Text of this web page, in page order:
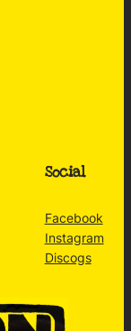
Social
Facebook
Instagram
Discogs